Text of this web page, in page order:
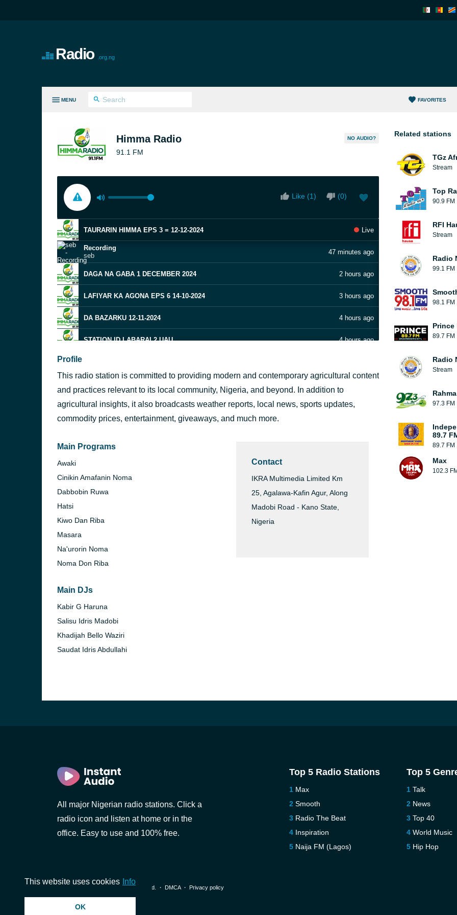
Radio .org.ng
MENU FAVORITES
Himma Radio
91.1 FM
NO AUDIO?
Like (1) (0)
TAURARIN HIMMA EPS 3 = 12-12-2024 Live
Recording
seb
47 minutes ago
DAGA NA GABA 1 DECEMBER 2024 2 hours ago
LAFIYAR KA AGONA EPS 6 14-10-2024 3 hours ago
DA BAZARKU 12-11-2024 4 hours ago
STATION ID LABARAI 2 UAU 4 hours ago
Recording
seb
6 hours ago
Profile
This radio station is committed to providing modern and contemporary agricultural content
and practices relevant to its local community, Nigeria, and beyond. In addition to
agricultural insights, it also broadcasts weather reports, local news, sports updates,
commodity prices, entertainment, giveaways, and much more.
Main Programs
Awaki
Cinikin Amafanin Noma
Dabbobin Ruwa
Hatsi
Kiwo Dan Riba
Masara
Na'urorin Noma
Noma Don Riba
Main DJs
Kabir G Haruna
Salisu Idris Madobi
Khadijah Bello Waziri
Saudat Idris Abdullahi
Contact
IKRA Multimedia Limited Km
25, Agalawa-Kafin Agur, Along
Madobi Road - Kano State,
Nigeria
Related stations
TGz
Stream
Top
90.9 FM
RFI
Stream
Radio
99.1 FM
98.1 FM
Prince
89.7 FM
Radio
Stream
97.3 FM
89.7
89.7 FM
Max
102.3
All major Nigerian radio stations. Click a
radio icon and listen at home or in the
office. Easy to use and 100% free.
Top 5 Radio Stations
Max
Smooth
Radio The Beat
Inspiration
Naija FM (Lagos)
Top 5
Talk
News
Top 40
World Music
Hip Hop
© 2026 InstantAudio. All rights reserved. ・ DMCA・ Privacy policy
This website uses cookies Info
OK